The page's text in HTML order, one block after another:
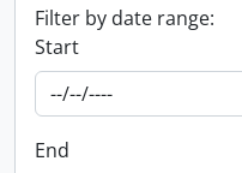
Filter by date range:
Start
End